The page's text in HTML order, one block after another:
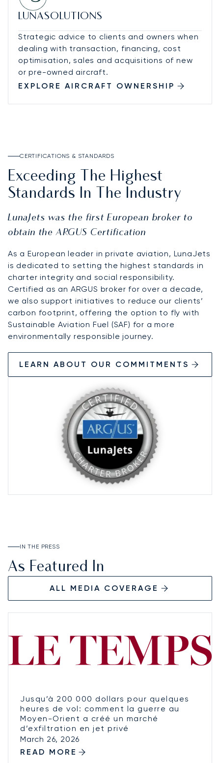
LUNASOLUTIONS
Strategic advice to clients and owners when
dealing with transaction, financing, cost
optimisation, sales and acquisitions of new
or pre-owned aircraft.
EXPLORE AIRCRAFT OWNERSHIP
CERTIFICATIONS & STANDARDS
Exceeding The Highest
Standards In The Industry
LunaJets was the first European broker to
obtain the ARGUS Certification
As a European leader in private aviation, LunaJets
is dedicated to setting the highest standards in
charter integrity and social responsibility.
Certified as an ARGUS broker for over a decade,
we also support initiatives to reduce our clients’
carbon footprint, offering the option to fly with
Sustainable Aviation Fuel (SAF) for a more
environmentally responsible journey.
LEARN ABOUT OUR COMMITMENTS
IN THE PRESS
As Featured In
ALL MEDIA COVERAGE
Jusqu’à 200 000 dollars pour quelques
heures de vol: comment la guerre au
Moyen-Orient a créé un marché
d’exfiltration en jet privé
March 26, 2026
READ MORE